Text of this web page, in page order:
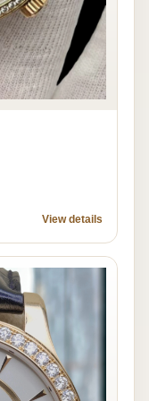
View details